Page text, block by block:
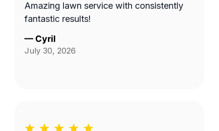
Amazing lawn service with consistently
fantastic results!
— Cyril
July 30, 2026